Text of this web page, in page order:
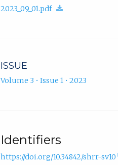
new
2023_09_01.pdf
ISSUE
Volume 3 • Issue 1 • 2023
Identifiers
https://doi.org/10.34842/shrr-sv10